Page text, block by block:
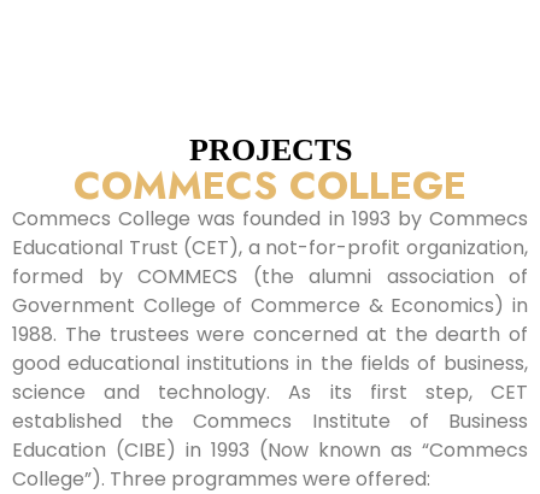
PROJECTS
COMMECS COLLEGE
Commecs College was founded in 1993 by Commecs
Educational Trust (CET), a not-for-profit organization,
formed by COMMECS (the alumni association of
Government College of Commerce & Economics) in
1988. The trustees were concerned at the dearth of
good educational institutions in the fields of business,
science and technology. As its first step, CET
established the Commecs Institute of Business
Education (CIBE) in 1993 (Now known as “Commecs
College”). Three programmes were offered: